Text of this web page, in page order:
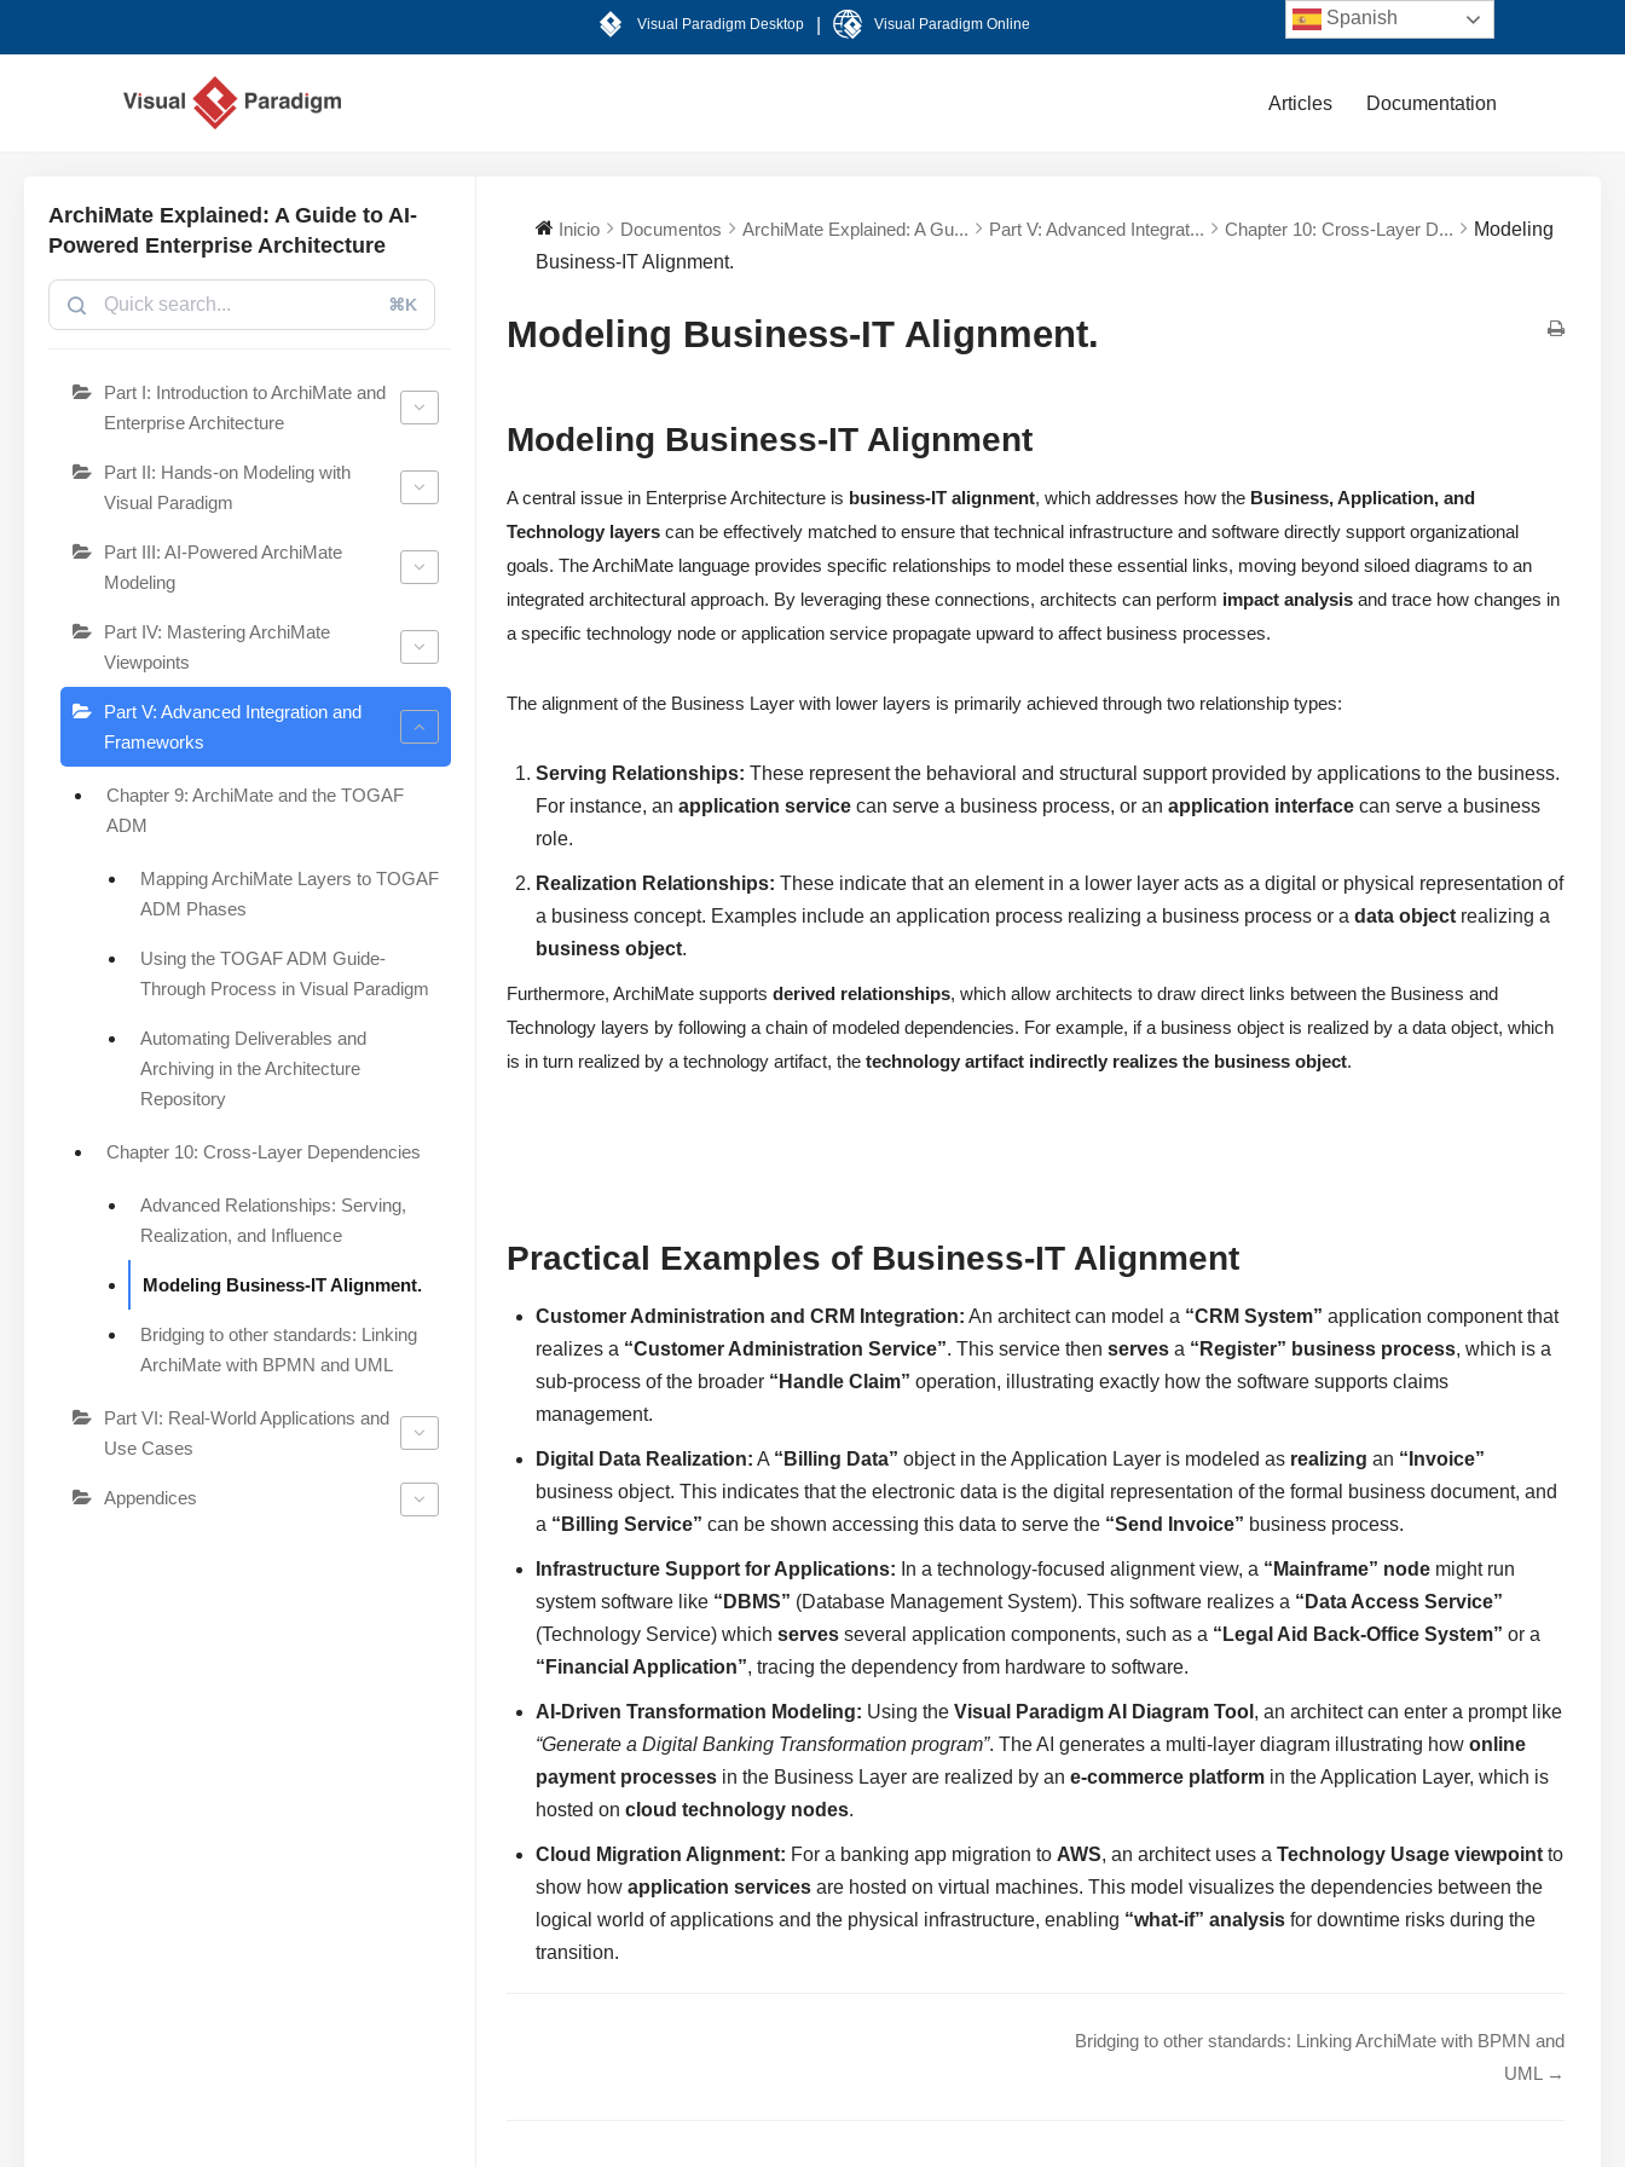
Visual Paradigm Desktop Visual Paradigm Online
Articles Documentation
ArchiMate Explained: A Guide to AI-
Powered Enterprise Architecture
⌘K
Part I: Introduction to ArchiMate and
Enterprise Architecture
Part II: Hands-on Modeling with
Visual Paradigm
Part III: AI-Powered ArchiMate
Modeling
Part IV: Mastering ArchiMate
Viewpoints
Part V: Advanced Integration and
Frameworks
Chapter 9: ArchiMate and the TOGAF
ADM
Mapping ArchiMate Layers to TOGAF
ADM Phases
Using the TOGAF ADM Guide-
Through Process in Visual Paradigm
Automating Deliverables and
Archiving in the Architecture
Repository
Chapter 10: Cross-Layer Dependencies
Advanced Relationships: Serving,
Realization, and Influence
Modeling Business-IT Alignment.
Bridging to other standards: Linking
ArchiMate with BPMN and UML
Part VI: Real-World Applications and
Use Cases
Appendices
Inicio Documentos ArchiMate Explained: A Gu... Part V: Advanced Integrat... Chapter 10: Cross-Layer D...
Modeling
Business-IT Alignment.
Modeling Business-IT Alignment.
Modeling Business-IT Alignment
A central issue in Enterprise Architecture is business-IT alignment, which addresses how the Business, Application, and
Technology layers can be effectively matched to ensure that technical infrastructure and software directly support organizational
goals. The ArchiMate language provides specific relationships to model these essential links, moving beyond siloed diagrams to an
integrated architectural approach. By leveraging these connections, architects can perform impact analysis and trace how changes in
a specific technology node or application service propagate upward to affect business processes.
The alignment of the Business Layer with lower layers is primarily achieved through two relationship types:
Serving Relationships: These represent the behavioral and structural support provided by applications to the business.
For instance, anapplication service can serve a business process, or anapplication interface can serve a business
role.
Realization Relationships: These indicate that an element in a lower layer acts as a digital or physical representation of
a business concept. Examples include an application process realizing a business process or adata object realizing a
business object.
Furthermore, ArchiMate supportsderived relationships, which allow architects to draw direct links between the Business and
Technology layers by following a chain of modeled dependencies. For example, if a business object is realized by a data object, which
is in turn realized by a technology artifact, thetechnology artifact indirectly realizes the business object.
Practical Examples of Business-IT Alignment
Customer Administration and CRM Integration: An architect can model a “CRM System” application component that
realizes a “Customer Administration Service”. This service thenserves a “Register” business process, which is a
sub-process of the broader “Handle Claim” operation, illustrating exactly how the software supports claims
management.
Digital Data Realization: A “Billing Data” object in the Application Layer is modeled as realizing an “Invoice”
business object. This indicates that the electronic data is the digital representation of the formal business document, and
a “Billing Service” can be shown accessing this data to serve the “Send Invoice” business process.
Infrastructure Support for Applications: In a technology-focused alignment view, a “Mainframe” node might run
system software like “DBMS” (Database Management System). This software realizes a “Data Access Service”
(Technology Service) whichserves several application components, such as a “Legal Aid Back-Office System” or a
“Financial Application”, tracing the dependency from hardware to software.
AI-Driven Transformation Modeling: Using theVisual Paradigm AI Diagram Tool , an architect can enter a prompt like
“Generate a Digital Banking Transformation program”. The AI generates a multi-layer diagram illustrating howonline
payment processes in the Business Layer are realized by ane-commerce platform in the Application Layer, which is
hosted oncloud technology nodes.
Cloud Migration Alignment: For a banking app migration to AWS, an architect uses aTechnology Usage viewpoint to
show howapplication services are hosted on virtual machines. This model visualizes the dependencies between the
logical world of applications and the physical infrastructure, enabling “what-if” analysis for downtime risks during the
transition.
Bridging to other standards: Linking ArchiMate with BPMN and
UML →
Spanish